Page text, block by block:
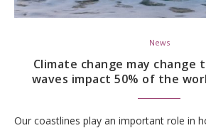
News
Climate change may change
waves impact 50% of the
Our coastlines play an important role in